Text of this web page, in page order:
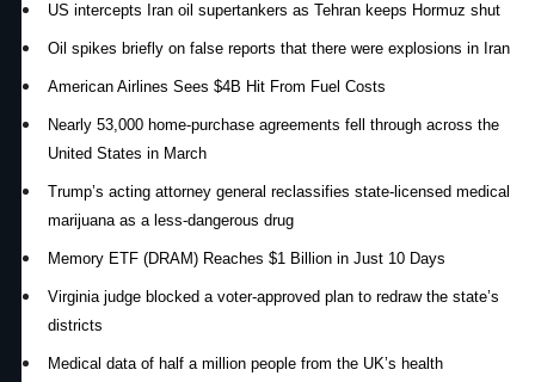
US intercepts Iran oil supertankers as Tehran keeps Hormuz shut
Oil spikes briefly on false reports that there were explosions in Iran
American Airlines Sees $4B Hit From Fuel Costs
Nearly 53,000 home-purchase agreements fell through across the
United States in March
Trump’s acting attorney general reclassifies state-licensed medical
marijuana as a less-dangerous drug
Memory ETF (DRAM) Reaches $1 Billion in Just 10 Days
Virginia judge blocked a voter-approved plan to redraw the state’s
districts
Medical data of half a million people from the UK’s health